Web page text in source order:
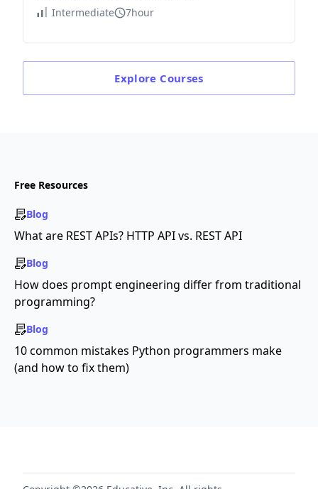
Intermediate
7hour
Explore Courses
Free Resources
Blog
What are REST APIs? HTTP API vs. REST API
Blog
How does prompt engineering differ from traditional
programming?
Blog
10 common mistakes Python programmers make
(and how to fix them)